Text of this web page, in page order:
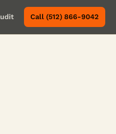
Call (512) 866-9042